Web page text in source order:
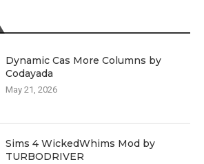
Dynamic Cas More Columns by
Codayada
May 21, 2026
Sims 4 WickedWhims Mod by
TURBODRIVER